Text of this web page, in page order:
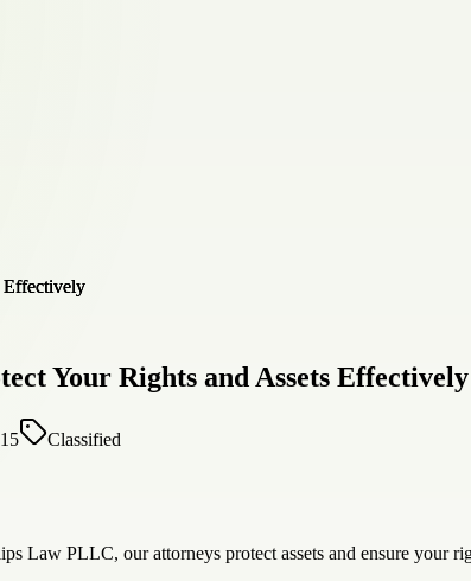
Your Rights and Assets Effectively
Classified
Law PLLC, our attorneys protect assets and ensure your